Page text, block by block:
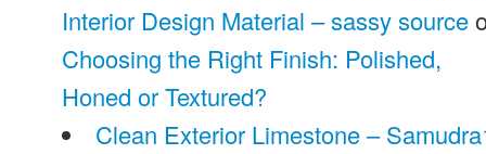
Interior Design Material – sassy source
Choosing the Right Finish: Polished,
Honed or Textured?
Clean Exterior Limestone –